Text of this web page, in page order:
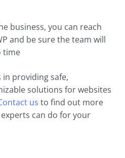
business, you can reach
and be sure the team will
time
in providing safe,
solutions for websites
us to find out more
can do for your